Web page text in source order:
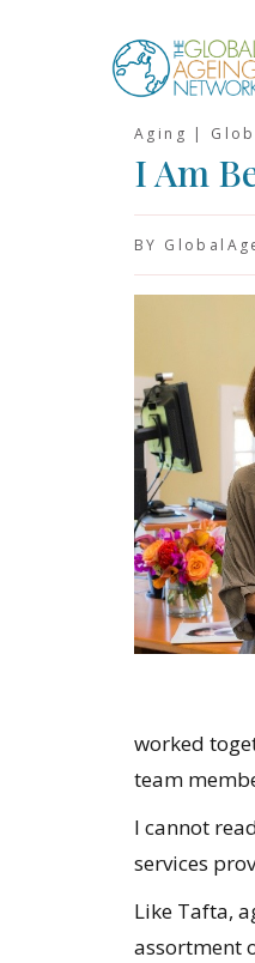
Aging |
I Am
BY
worked
team
I cannot
services
Like Tafta,
assortment